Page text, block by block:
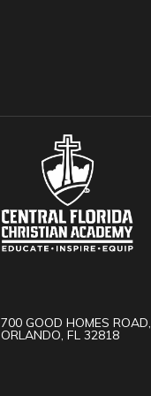
700 GOOD HOMES ROAD,
ORLANDO, FL 32818